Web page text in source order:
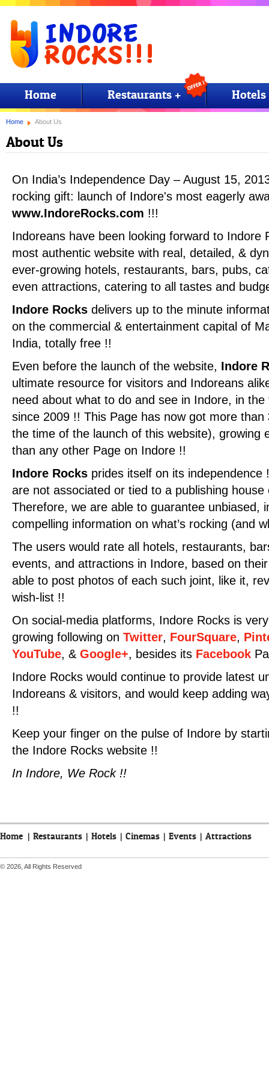
Home Restaurants + Hotels
Home About Us
About Us
On India’s Independence Day – August 15,
rocking gift: launch of Indore's most eagerly
www.IndoreRocks.com !!!
Indoreans have been looking forward to Indore
most authentic website with real, detailed, &
ever-growing hotels, restaurants, bars, pubs,
even attractions, catering to all tastes and
Indore Rocks delivers up to the minute
on the commercial & entertainment capital of
India, totally free !!
Even before the launch of the website, Indore
ultimate resource for visitors and Indoreans
need about what to do and see in Indore, in
since 2009 !! This Page has now got more than
the time of the launch of this website), growing
than any other Page on Indore !!
Indore Rocks prides itself on its independence
are not associated or tied to a publishing
Therefore, we are able to guarantee unbiased,
compelling information on what’s rocking (and
The users would rate all hotels, restaurants,
events, and attractions in Indore, based on
able to post photos of each such joint, like it,
wish-list !!
On social-media platforms, Indore Rocks is
growing following on Twitter, FourSquare,
YouTube, & Google+, besides its Facebook
Indore Rocks would continue to provide latest
Indoreans & visitors, and would keep adding
!!
Keep your finger on the pulse of Indore by
the Indore Rocks website !!
In Indore, We Rock !!
Home | Restaurants | Hotels | Cinemas | Events | Attractions
© 2026, All Rights Reserved